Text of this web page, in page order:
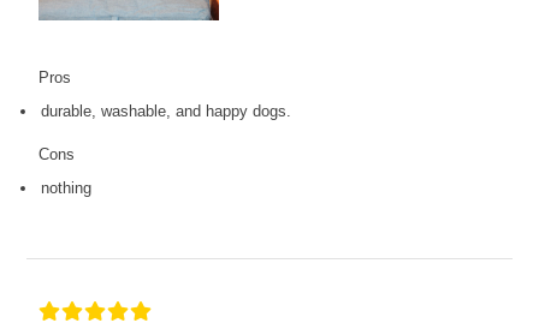
Pros
durable, washable, and happy dogs.
Cons
nothing